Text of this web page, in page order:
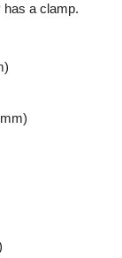
has a clamp.